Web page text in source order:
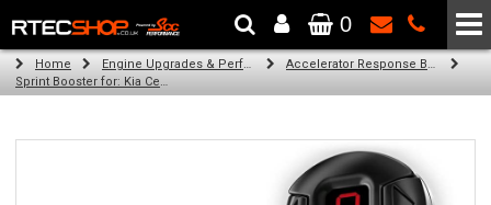
The Wheel & Tyre Specialists - Powered by SCC Performance
0
Home Engine Upgrades & Performance Tuning
Accelerator Response Booster
Sprint Booster for: Kia Ceed (2.0 l diesel )